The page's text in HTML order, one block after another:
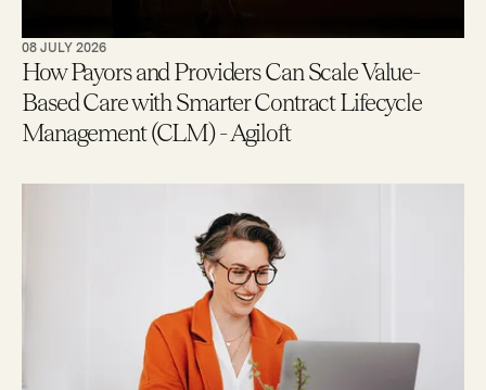
08 JULY 2026
How Payors and Providers Can Scale Value-
Based Care with Smarter Contract Lifecycle
Management (CLM) - Agiloft